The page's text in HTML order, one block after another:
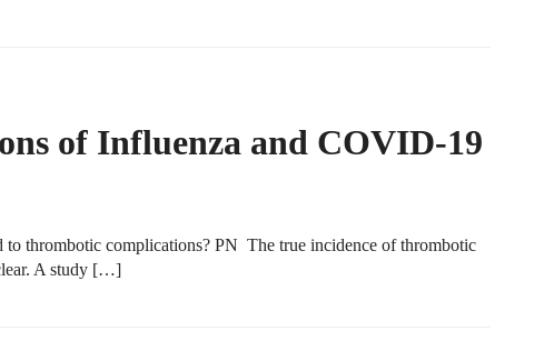
of Influenza and COVID-19
thrombotic complications? PN The true incidence of thrombotic
A study […]